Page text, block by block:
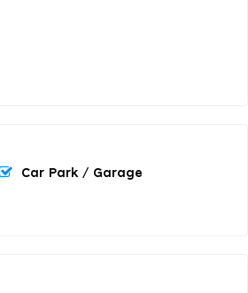
Car Park / Garage